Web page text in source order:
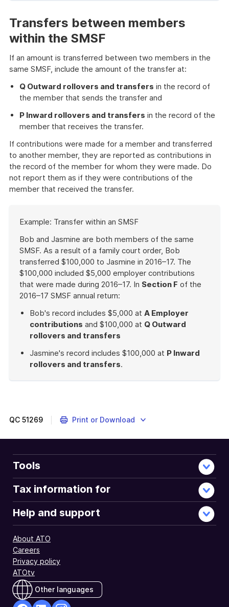
example
Transfers between members
within the SMSF
If an amount is transferred between two members in the
same SMSF, include the amount of the transfer at:
Q Outward rollovers and transfers in the record of
the member that sends the transfer and
P Inward rollovers and transfers in the record of the
member that receives the transfer.
If contributions were made for a member and transferred
to another member, they are reported as contributions in
the record of the member for whom they were made. Do
not report them as if they were contributions of the
member that received the transfer.
of
example
Example: Transfer within an SMSF
Bob and Jasmine are both members of the same
SMSF. As a result of a family court order, Bob
transferred $100,000 to Jasmine in 2016–17. The
$100,000 included $5,000 employer contributions
that were made during 2016–17. In Section F of the
2016–17 SMSF annual return:
Bob's record includes $5,000 at A Employer
contributions and $100,000 at Q Outward
rollovers and transfers
Jasmine's record includes $100,000 at P Inward
rollovers and transfers.
QC 51269 Print or Download
Tools
Tax information for
Help and support
About ATO
Careers
Privacy policy
ATOtv
Other languages